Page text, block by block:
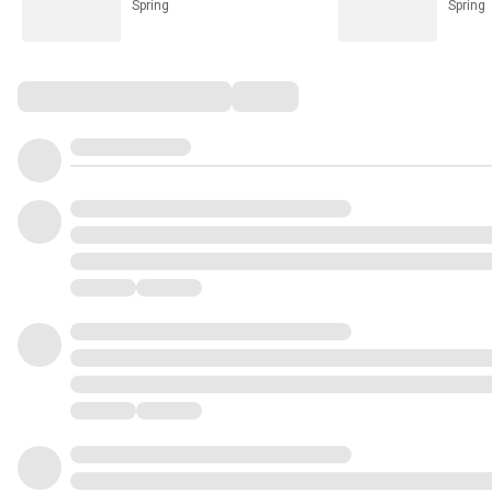
Spring Spring